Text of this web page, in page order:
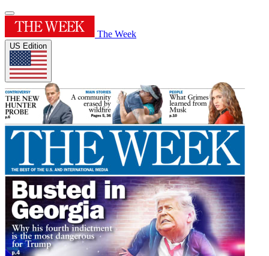
The Week
US Edition